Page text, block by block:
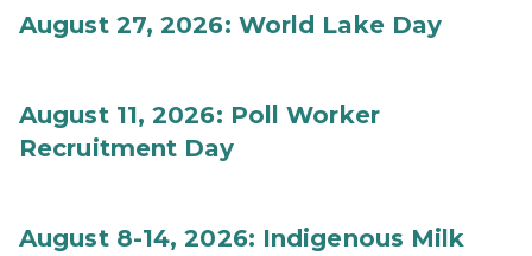
August 27, 2026: World Lake Day
August 11, 2026: Poll Worker
Recruitment Day
August 8-14, 2026: Indigenous Milk